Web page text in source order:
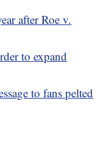
after Roe v.
to expand
to fans pelted